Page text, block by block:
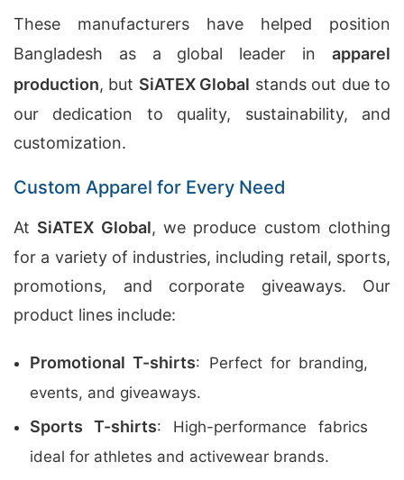
These manufacturers have helped position
Bangladesh as a global leader in apparel
production, but SiATEX Global stands out due to
our dedication to quality, sustainability, and
customization.
Custom Apparel for Every Need
At SiATEX Global, we produce custom clothing
for a variety of industries, including retail, sports,
promotions, and corporate giveaways. Our
product lines include:
Promotional T-shirts: Perfect for branding,
events, and giveaways.
Sports T-shirts: High-performance fabrics
ideal for athletes and activewear brands.